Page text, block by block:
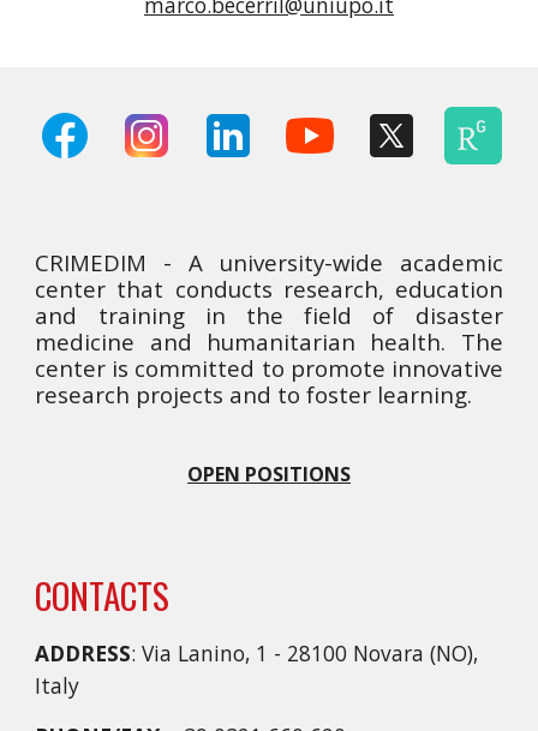
CRIMEDIM - A university-wide academic
center that conducts research, education
and training in the field of disaster
medicine and humanitarian health. The
center is committed to promote innovative
research projects and to foster learning.
OPEN POSITIONS
CONTACTS
ADDRESS: Via Lanino, 1 - 28100 Novara (NO),
Italy